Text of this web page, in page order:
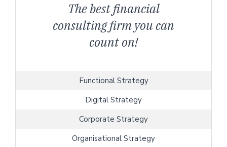
The best financial
consulting firm you can
count on!
Functional Strategy
Digital Strategy
Corporate Strategy
Organisational Strategy